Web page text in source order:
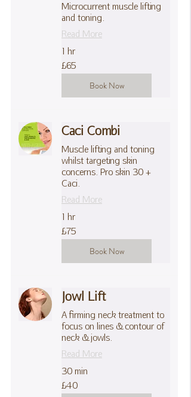
Microcurrent muscle lifting
and toning.
Read More
1 hr
65
British
pounds
£65
Book Now
Caci Combi
Muscle lifting and toning
whilst targeting skin
concerns. Pro skin 30 +
Caci.
Read More
1 hr
75
British
pounds
£75
Book Now
Jowl Lift
A firming neck treatment to
focus on lines & contour of
neck & jowls.
Read More
30 min
40
British
pounds
£40